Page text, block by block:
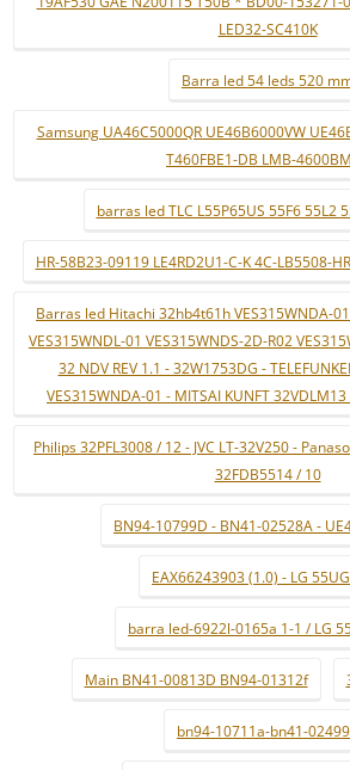
LED32-SC410K
Barra led 54 leds 520
Samsung UA46C5000QR UE46B6000VW
T460FBE1-DB LMB-
barras led TLC L55P65US 55F6 55L2
HR-58B23-09119 LE4RD2U1-C-K 4C-LB5508-
Barras led Hitachi 32hb4t61h VES315WNDA-
VES315WNDL-01 VES315WNDS-2D-R02
32 NDV REV 1.1 - 32W1753DG -
VES315WNDA-01 - MITSAI KUNFT
Philips 32PFL3008 / 12 - JVC LT-32V250 -
32FDB5514 / 10
BN94-10799D - BN41-02528A -
EAX66243903 (1.0) - LG
barra led-6922l-0165a 1-1 / LG
Main BN41-00813D BN94-01312f
bn94-10711a-bn41-